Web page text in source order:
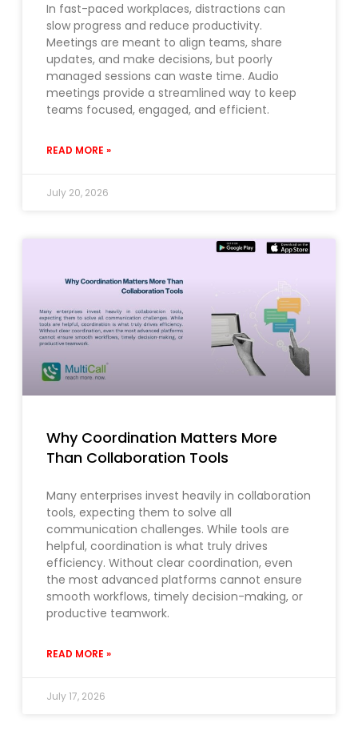
In fast-paced workplaces, distractions can
slow progress and reduce productivity.
Meetings are meant to align teams, share
updates, and make decisions, but poorly
managed sessions can waste time. Audio
meetings provide a streamlined way to keep
teams focused, engaged, and efficient.
READ MORE »
July 20, 2026
Why Coordination Matters More
Than Collaboration Tools
Many enterprises invest heavily in collaboration
tools, expecting them to solve all
communication challenges. While tools are
helpful, coordination is what truly drives
efficiency. Without clear coordination, even
the most advanced platforms cannot ensure
smooth workflows, timely decision-making, or
productive teamwork.
READ MORE »
July 17, 2026